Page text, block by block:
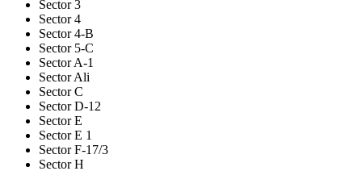
Sector 3
Sector 4
Sector 4-B
Sector 5-C
Sector A-1
Sector Ali
Sector C
Sector D-12
Sector E
Sector E 1
Sector F-17/3
Sector H